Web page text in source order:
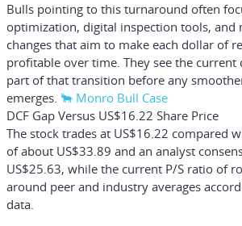
Bulls pointing to this turnaround often
optimization, digital inspection tools, and
changes that aim to make each dollar of
profitable over time. They see the current
part of that transition before any
emerges. 🐂 Monro Bull Case
DCF Gap Versus US$16.22 Share Price
The stock trades at US$16.22 compared
of about US$33.89 and an analyst
US$25.63, while the current P/S ratio of
around peer and industry averages
data.